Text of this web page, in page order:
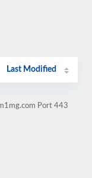
Last Modified
Port 443